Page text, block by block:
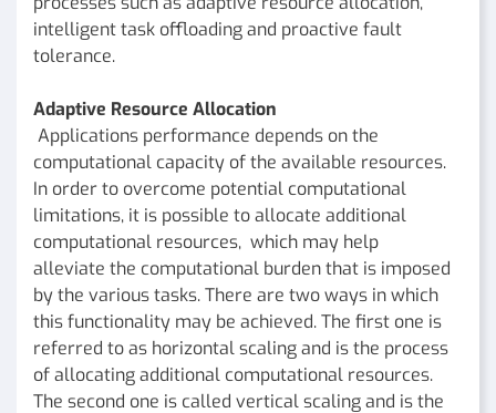
intelligent task offloading and proactive fault
tolerance.
Adaptive Resource Allocation
Applications performance depends on the
computational capacity of the available resources.
In order to overcome potential computational
limitations, it is possible to allocate additional
computational resources, which may help
alleviate the computational burden that is imposed
by the various tasks. There are two ways in which
this functionality may be achieved. The first one is
referred to as horizontal scaling and is the process
of allocating additional computational resources.
The second one is called vertical scaling and is the